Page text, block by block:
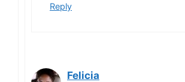
Reply
Felicia